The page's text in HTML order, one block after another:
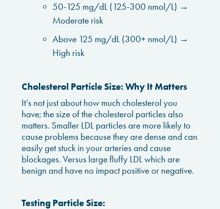
50-125 mg/dL (125-300 nmol/L) →
Moderate risk
Above 125 mg/dL (300+ nmol/L) →
High risk
Cholesterol Particle Size: Why It Matters
It’s not just about how much cholesterol you
have; the size of the cholesterol particles also
matters. Smaller LDL particles are more likely to
cause problems because they are dense and can
easily get stuck in your arteries and cause
blockages. Versus large fluffy LDL which are
benign and have no impact positive or negative.
Testing Particle Size: